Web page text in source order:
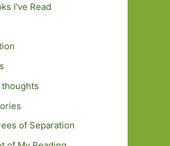
I've Read
thoughts
of Separation